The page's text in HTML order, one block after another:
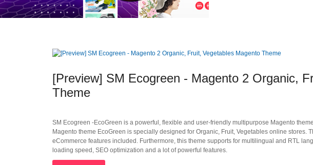
[Preview] SM Ecogreen - Magento 2 Organic,
Theme
SM Ecogreen -EcoGreen is a powerful, flexible and user-friendly multipurpose Magento
Magento theme EcoGreen is specially designed for Organic, Fruit, Vegetables online stores.
eCommerce features included. Furthermore, this theme supports for multilingual and RTL
loading speed, SEO optimization and a lot of powerful features.